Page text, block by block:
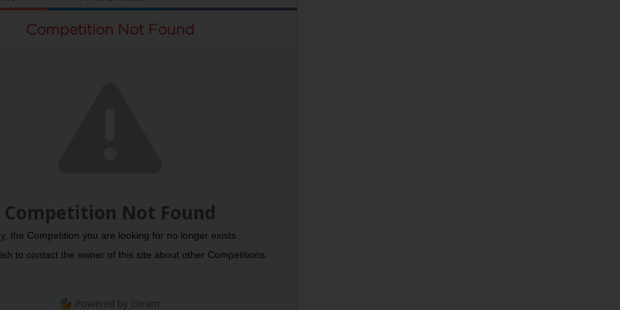
Competition Not Found
Competition Not Found
the Competition you are looking for no longer exists.
to contact the owner of this site about other Competitions.
Powered by Gleam